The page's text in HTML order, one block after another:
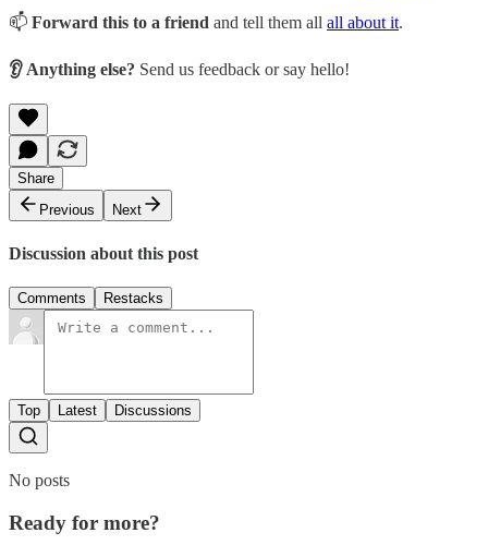
📫 Forward this to a friend and tell them all all about it.
👂 Anything else? Send us feedback or say hello!
Share
Previous
Next
Discussion about this post
Comments Restacks
Top Latest Discussions
No posts
Ready for more?